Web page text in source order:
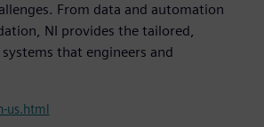
From data and automation
NI provides the tailored,
that engineers and
us.html